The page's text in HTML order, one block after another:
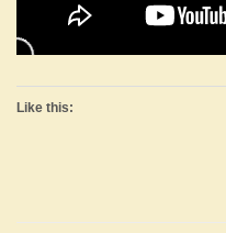
Like this: